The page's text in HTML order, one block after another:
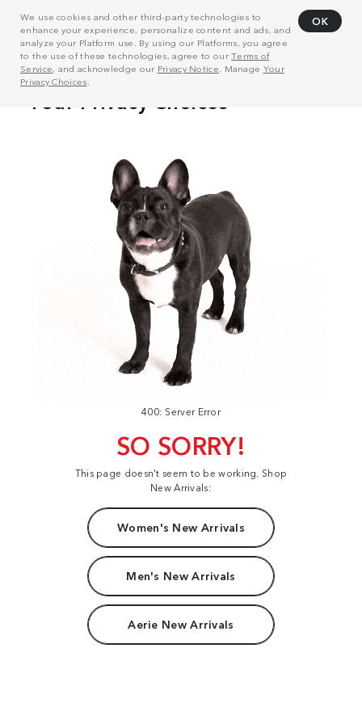
We use cookies and other third-party technologies to
enhance your experience, personalize content and ads, and
analyze your Platform use. By using our Platforms, you agree
to the use of these technologies, agree to ourTerms of
Service, and acknowledge our Privacy Notice . Manage Your
Privacy Choices
OK
400: Server Error
SO SORRY!
This page doesn't seem to be working. Shop
New Arrivals:
Women's New Arrivals
Men's New Arrivals
Aerie New Arrivals